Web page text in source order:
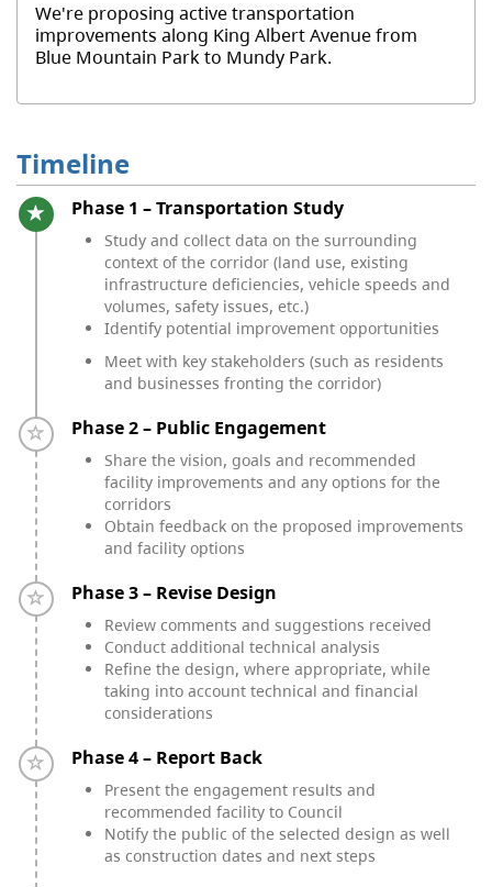
We're proposing active transportation
improvements along King Albert Avenue from
Blue Mountain Park to Mundy Park.
Timeline
Timeline item 1 - active
Phase 1 – Transportation Study
Study and collect data on the surrounding
context of the corridor (land use, existing
infrastructure deficiencies, vehicle speeds and
volumes, safety issues, etc.)
Identify potential improvement opportunities
Meet with key stakeholders (such as residents
and businesses fronting the corridor)
Timeline item 2 - incomplete
Phase 2 – Public Engagement
Share the vision, goals and recommended
facility improvements and any options for the
corridors
Obtain feedback on the proposed improvements
and facility options
Timeline item 3 - incomplete
Phase 3 – Revise Design
Review comments and suggestions received
Conduct additional technical analysis
Refine the design, where appropriate, while
taking into account technical and financial
considerations
Timeline item 4 - incomplete
Phase 4 – Report Back
Present the engagement results and
recommended facility to Council
Notify the public of the selected design as well
as construction dates and next steps